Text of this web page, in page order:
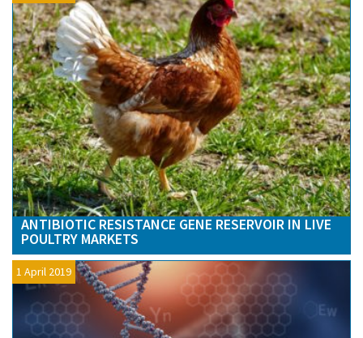
ANTIBIOTIC RESISTANCE GENE RESERVOIR IN LIVE
POULTRY MARKETS
1 April 2019